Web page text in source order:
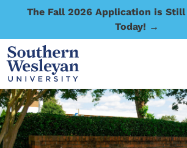
The Fall 2026 Application is Still
Today! →